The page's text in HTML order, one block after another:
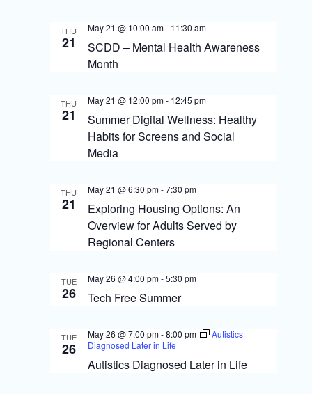
i
s
i
o
n
a
o
THU
21
SCDD – Mental Health Awareness
Month
May 21 @ 10:00 am- 11:30 am
THU
21
Summer Digital Wellness: Healthy
Habits for Screens and Social
Media
May 21 @ 12:00 pm- 12:45 pm
THU
21
Exploring Housing Options: An
Overview for Adults Served by
Regional Centers
May 21 @ 6:30 pm-7:30 pm
TUE
26 Tech Free Summer
May 26 @ 4:00 pm-5:30 pm
TUE
26
Autistics Diagnosed Later in Life
May 26 @ 7:00 pm-8:00 pm
Autistics
Diagnosed Later in Life